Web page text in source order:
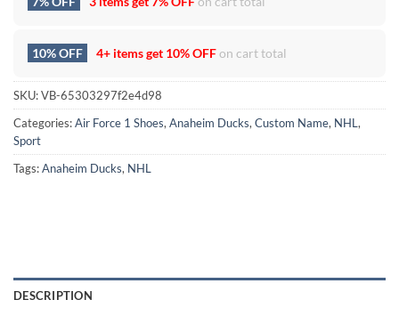
10% OFF 4+ items get 10% OFFon cart total
SKU:VB-65303297f2e4d98
Categories:Air Force 1 Shoes,Anaheim Ducks,Custom Name, NHL,
Sport
Tags:Anaheim Ducks, NHL
DESCRIPTION